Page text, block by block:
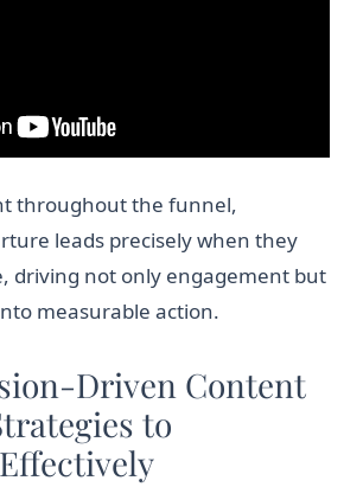
throughout the funnel,
leads precisely when they
driving not only engagement but
measurable action.
Driven Content
to